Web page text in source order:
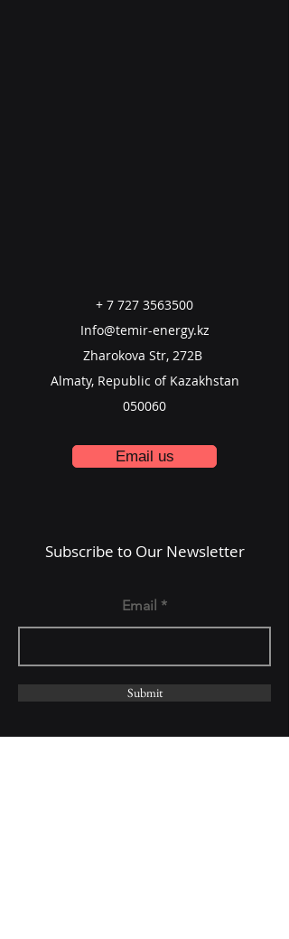
+ 7 727 3563500
Info@temir-energy.kz
Zharokova Str, 272B
Almaty, Republic of Kazakhstan
050060
Email us
Subscribe to Our Newsletter
Email
Submit